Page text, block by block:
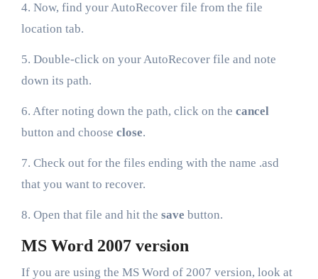
4. Now, find your AutoRecover file from the file
location tab.
5. Double-click on your AutoRecover file and note
down its path.
6. After noting down the path, click on the cancel
button and choose close.
7. Check out for the files ending with the name .asd
that you want to recover.
8. Open that file and hit the save button.
MS Word 2007 version
If you are using the MS Word of 2007 version, look at